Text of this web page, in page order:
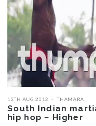
13TH AUG 2013 THAMARAI
South Indian
hip hop – Higher